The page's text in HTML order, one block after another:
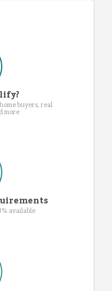
buyers, real
more
available